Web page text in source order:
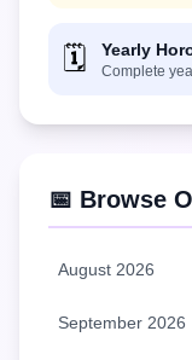
🗓️ Yearly
Complete
📅 Browse
August 2026
September 2026